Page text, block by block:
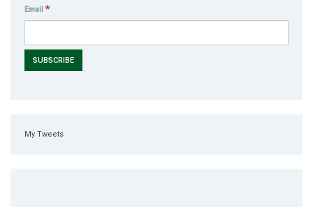
Email *
My Tweets